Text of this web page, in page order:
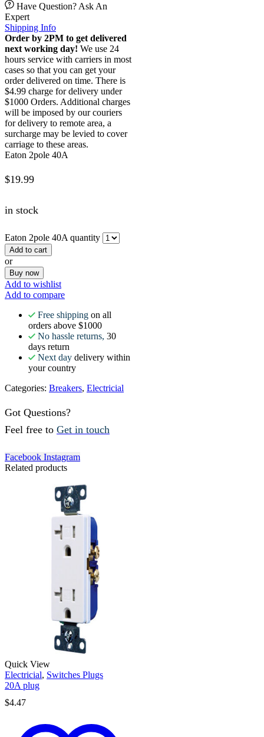
Have Question? Ask An
Expert
Shipping Info
Order by 2PM to get delivered
next working day! We use 24
hours service with carriers in most
cases so that you can get your
order delivered on time. There is
$4.99 charge for delivery under
$1000 Orders. Additional charges
will be imposed by our couriers
for delivery to remote area, a
surcharge may be levied to cover
carriage to these areas.
Eaton 2pole 40A
$19.99
in stock
Eaton 2pole 40A quantity
Add to cart
or
Buy now
Add to wishlist
Add to compare
Free shipping on all
orders above $1000
No hassle returns, 30
days return
Next day delivery within
your country
Categories: Breakers, Electricial
Got Questions?
Feel free to Get in touch
Facebook Instagram
Related products
Quick View
Electricial, Switches Plugs
20A plug
$4.47